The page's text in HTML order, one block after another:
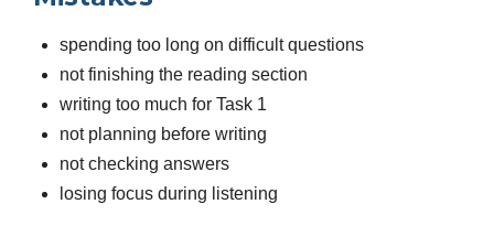
spending too long on difficult questions
not finishing the reading section
writing too much for Task 1
not planning before writing
not checking answers
losing focus during listening